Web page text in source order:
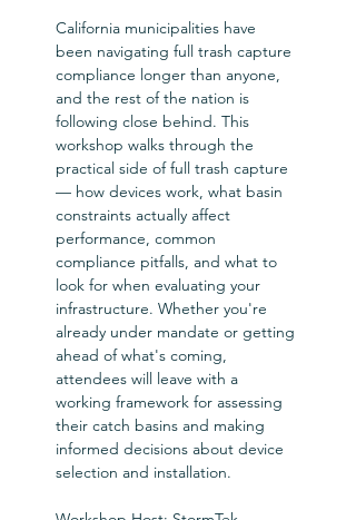
California municipalities have
been navigating full trash capture
compliance longer than anyone,
and the rest of the nation is
following close behind. This
workshop walks through the
practical side of full trash capture
— how devices work, what basin
constraints actually affect
performance, common
compliance pitfalls, and what to
look for when evaluating your
infrastructure. Whether you're
already under mandate or getting
ahead of what's coming,
attendees will leave with a
working framework for assessing
their catch basins and making
informed decisions about device
selection and installation.